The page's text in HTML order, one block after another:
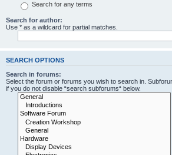
Search for any terms
Search for author:
Use * as a wildcard for partial matches.
SEARCH OPTIONS
Search in forums:
Select the forum or forums you wish to search in.
if you do not disable “search subforums“ below.